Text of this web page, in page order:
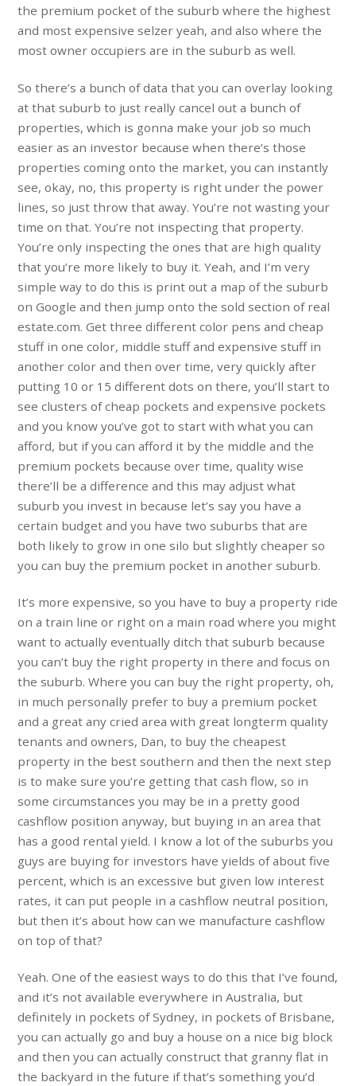
the premium pocket of the suburb where the highest
and most expensive selzer yeah, and also where the
most owner occupiers are in the suburb as well.
So there’s a bunch of data that you can overlay looking
at that suburb to just really cancel out a bunch of
properties, which is gonna make your job so much
easier as an investor because when there’s those
properties coming onto the market, you can instantly
see, okay, no, this property is right under the power
lines, so just throw that away. You’re not wasting your
time on that. You’re not inspecting that property.
You’re only inspecting the ones that are high quality
that you’re more likely to buy it. Yeah, and I’m very
simple way to do this is print out a map of the suburb
on Google and then jump onto the sold section of real
estate.com. Get three different color pens and cheap
stuff in one color, middle stuff and expensive stuff in
another color and then over time, very quickly after
putting 10 or 15 different dots on there, you’ll start to
see clusters of cheap pockets and expensive pockets
and you know you’ve got to start with what you can
afford, but if you can afford it by the middle and the
premium pockets because over time, quality wise
there’ll be a difference and this may adjust what
suburb you invest in because let’s say you have a
certain budget and you have two suburbs that are
both likely to grow in one silo but slightly cheaper so
you can buy the premium pocket in another suburb.
It’s more expensive, so you have to buy a property ride
on a train line or right on a main road where you might
want to actually eventually ditch that suburb because
you can’t buy the right property in there and focus on
the suburb. Where you can buy the right property, oh,
in much personally prefer to buy a premium pocket
and a great any cried area with great longterm quality
tenants and owners, Dan, to buy the cheapest
property in the best southern and then the next step
is to make sure you’re getting that cash flow, so in
some circumstances you may be in a pretty good
cashflow position anyway, but buying in an area that
has a good rental yield. I know a lot of the suburbs you
guys are buying for investors have yields of about five
percent, which is an excessive but given low interest
rates, it can put people in a cashflow neutral position,
but then it’s about how can we manufacture cashflow
on top of that?
Yeah. One of the easiest ways to do this that I’ve found,
and it’s not available everywhere in Australia, but
definitely in pockets of Sydney, in pockets of Brisbane,
you can actually go and buy a house on a nice big block
and then you can actually construct that granny flat in
the backyard in the future if that’s something you’d